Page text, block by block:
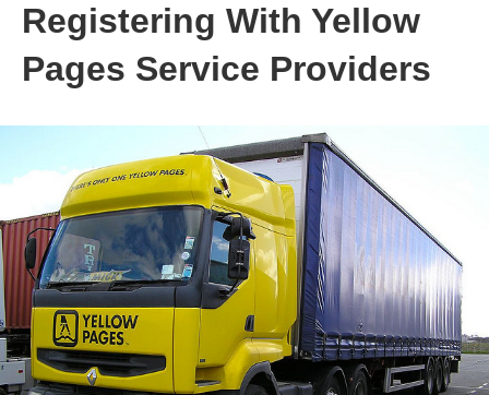
Registering With Yellow
Pages Service Providers